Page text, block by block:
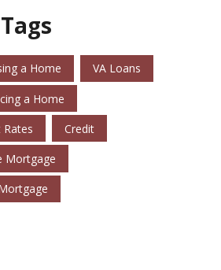
a Home VA Loans
a Home
Credit
Mortgage